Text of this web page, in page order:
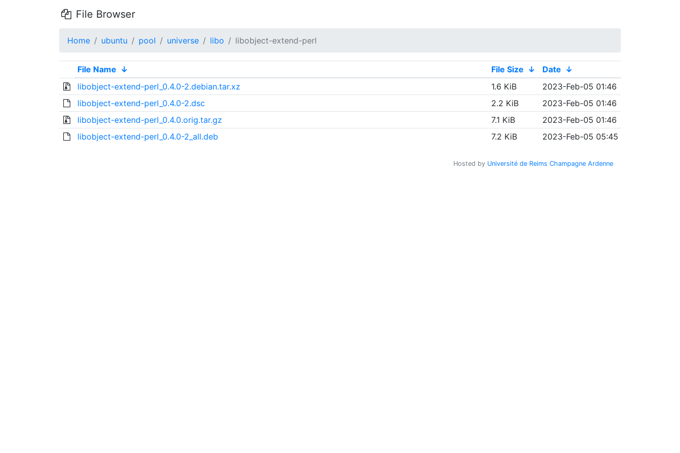
File Browser
Home ubuntu pool universe libo libobject-extend-perl
File Name ↓ File Size ↓ Date ↓
libobject-extend-perl_0.4.0-2.debian.tar.xz
1.6 KiB
2023-Feb-05 01:46
libobject-extend-perl_0.4.0-2.dsc
2.2 KiB
2023-Feb-05 01:46
libobject-extend-perl_0.4.0.orig.tar.gz
7.1 KiB
2023-Feb-05 01:46
libobject-extend-perl_0.4.0-2_all.deb
7.2 KiB 2023-Feb-05 05:45
Hosted by Université de Reims Champagne Ardenne